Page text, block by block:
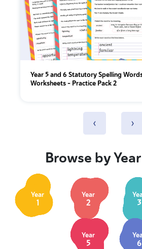
Year 5 and 6 Statutory Spelling
Worksheets – Practice Pack 2
‹ ›
Browse by
Year
1
Year
2 3
Year
5 6